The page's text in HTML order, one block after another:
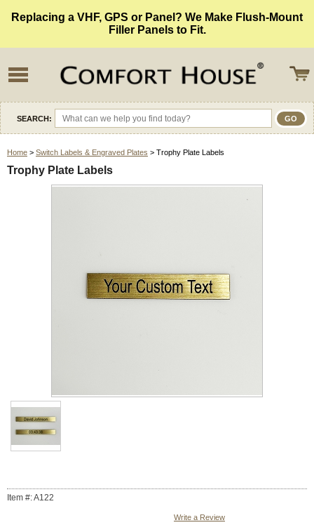
Replacing a VHF, GPS or Panel? We Make Flush-Mount
Filler Panels to Fit.
SEARCH:
Home > Switch Labels & Engraved Plates > Trophy Plate Labels
Trophy Plate Labels
Item #: A122
Write a Review